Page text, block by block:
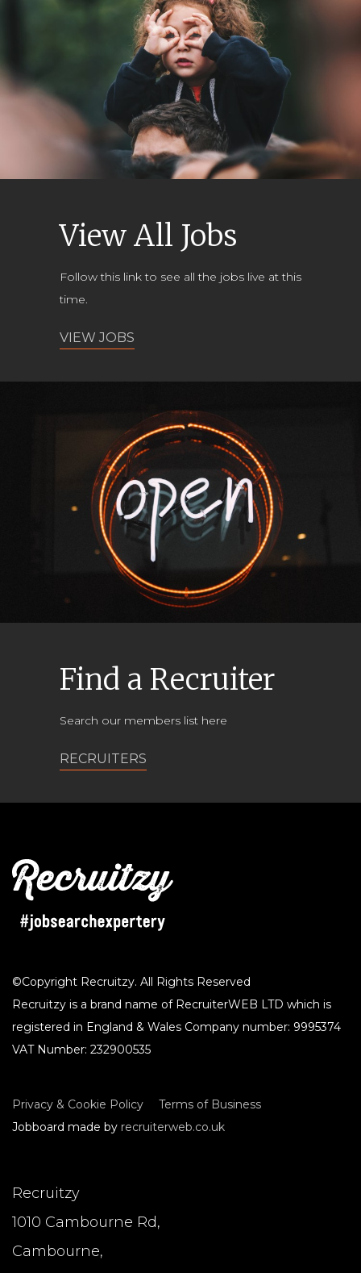
View All Jobs
Follow this link to see all the jobs live at this
time.
VIEW JOBS
Find a Recruiter
Search our members list here
RECRUITERS
©Copyright Recruitzy. All Rights Reserved
Recruitzy is a brand name of RecruiterWEB LTD which is
registered in England & Wales Company number: 9995374
VAT Number: 232900535
Privacy & Cookie Policy
Terms of Business
Jobboard made by recruiterweb.co.uk
Recruitzy
1010 Cambourne Rd,
Cambourne,